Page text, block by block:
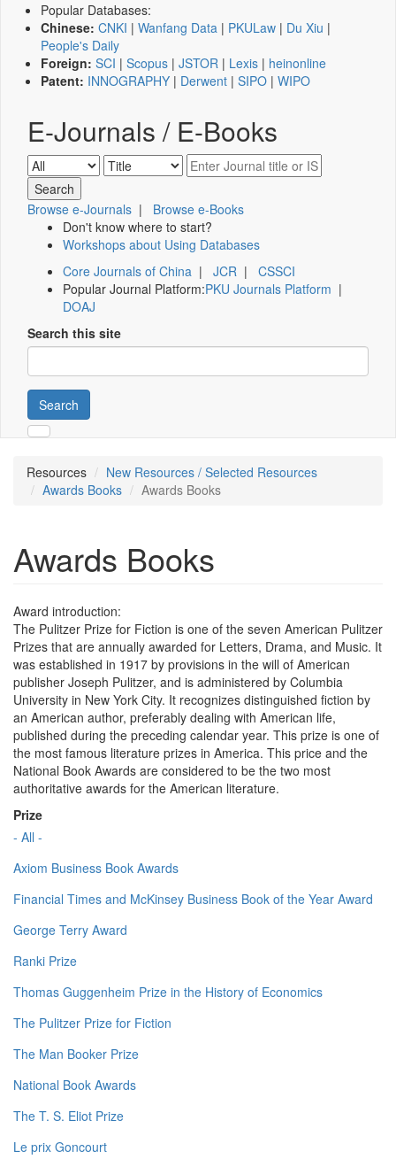
Popular Databases:
Chinese: CNKI | Wanfang Data | PKULaw | Du Xiu |
People's Daily
Foreign: SCI | Scopus | JSTOR | Lexis | heinonline
Patent: INNOGRAPHY | Derwent | SIPO | WIPO
E-Journals / E-Books
Browse e-Journals | Browse e-Books
Don't know where to start?
Workshops about Using Databases
Core Journals of China | JCR | CSSCI
Popular Journal Platform:PKU Journals Platform |
DOAJ
Search this site
Search
Resources
New Resources / Selected Resources
Awards Books
Awards Books
Awards Books
Award introduction:
The Pulitzer Prize for Fiction is one of the seven American Pulitzer
Prizes that are annually awarded for Letters, Drama, and Music. It
was established in 1917 by provisions in the will of American
publisher Joseph Pulitzer, and is administered by Columbia
University in New York City. It recognizes distinguished fiction by
an American author, preferably dealing with American life,
published during the preceding calendar year. This prize is one of
the most famous literature prizes in America. This price and the
National Book Awards are considered to be the two most
authoritative awards for the American literature.
Prize
- All -
Axiom Business Book Awards
Financial Times and McKinsey Business Book of the Year Award
George Terry Award
Ranki Prize
Thomas Guggenheim Prize in the History of Economics
The Pulitzer Prize for Fiction
The Man Booker Prize
National Book Awards
The T. S. Eliot Prize
Le prix Goncourt